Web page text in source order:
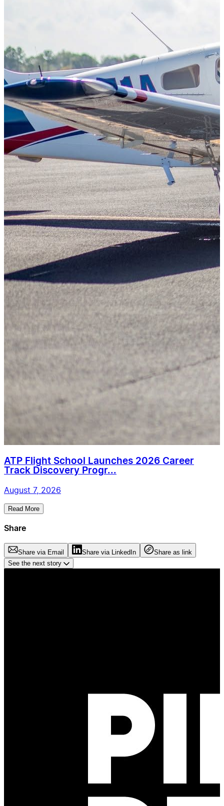
ATP Flight School Launches 2026 Career
Track Discovery Progr...
August 7, 2026
Read More
Share
Share via Email Share via LinkedIn
Share as link
See the next story